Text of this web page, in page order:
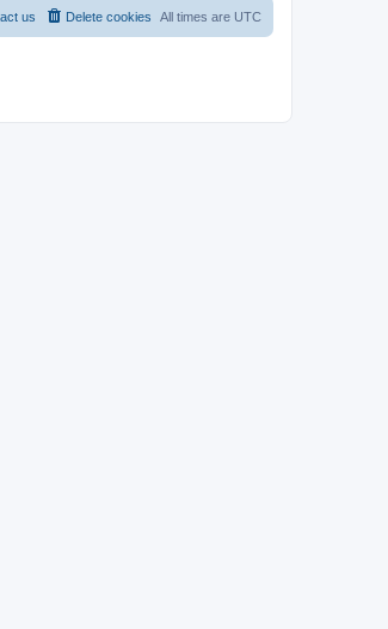
All times are UTC
Delete cookies
us